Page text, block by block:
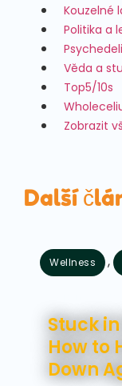
Kouzelné
Politika a
Věda a
Top5/10s
Zobrazit
Další
Wellness ,
Stuck
How to
Down